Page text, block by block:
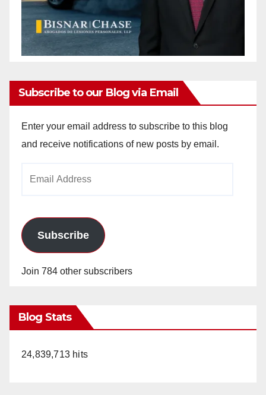
Subscribe to our Blog via Email
Enter your email address to subscribe to this blog
and receive notifications of new posts by email.
Subscribe
Join 784 other subscribers
Blog Stats
24,839,713 hits